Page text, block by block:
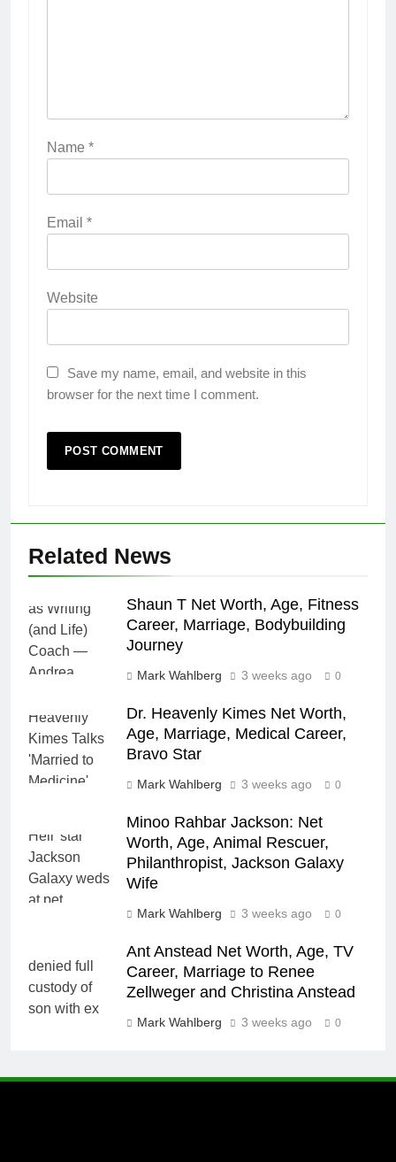
Name *
Email *
Website
Save my name, email, and website in this
browser for the next time I comment.
Related News
Shaun T Net Worth, Age, Fitness
Career, Marriage, Bodybuilding
Journey
Mark Wahlberg 3 weeks ago 0
Dr. Heavenly Kimes Net Worth,
Age, Marriage, Medical Career,
Bravo Star
Mark Wahlberg 3 weeks ago 0
Minoo Rahbar Jackson: Net
Worth, Age, Animal Rescuer,
Philanthropist, Jackson Galaxy
Wife
Mark Wahlberg 3 weeks ago 0
Ant Anstead Net Worth, Age, TV
Career, Marriage to Renee
Zellweger and Christina Anstead
Mark Wahlberg 3 weeks ago 0